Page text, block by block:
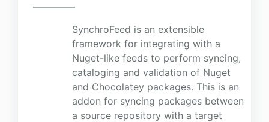
SynchroFeed is an extensible
framework for integrating with a
Nuget-like feeds to perform syncing,
cataloging and validation of Nuget
and Chocolatey packages. This is an
addon for syncing packages between
a source repository with a target